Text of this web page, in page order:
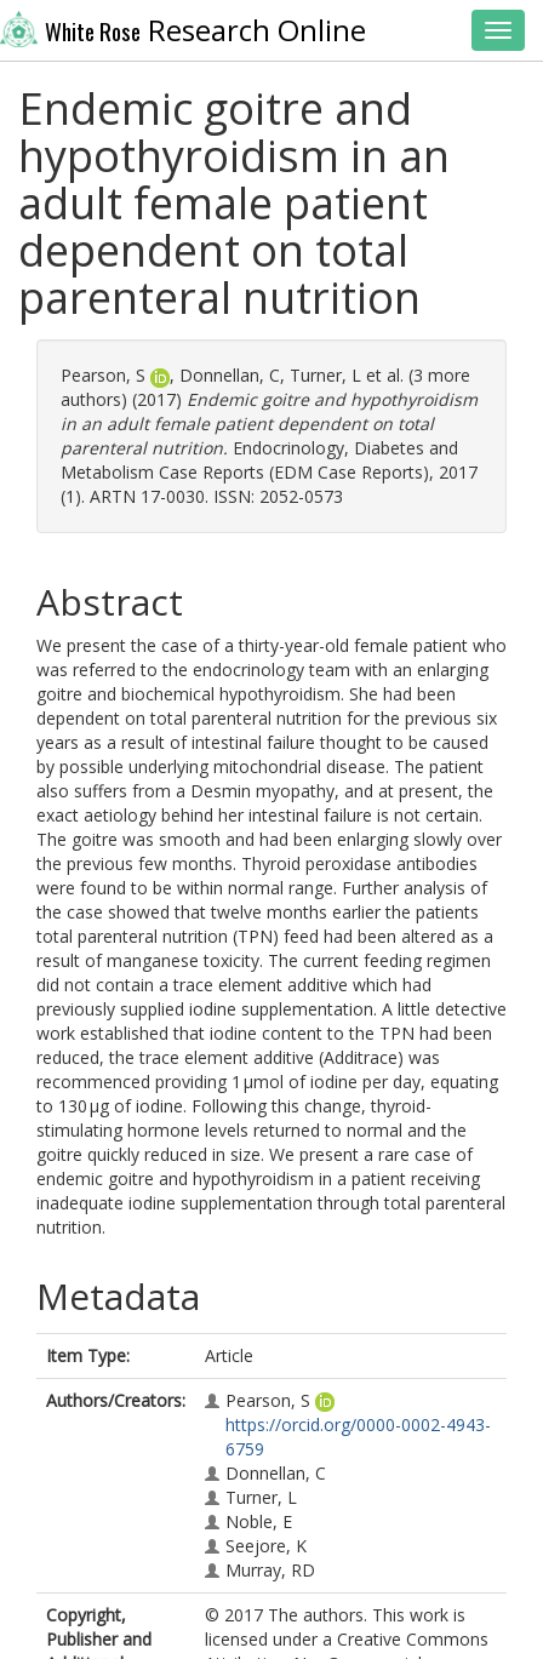
White Rose Research Online
Endemic goitre and
hypothyroidism in an
adult female patient
dependent on total
parenteral nutrition
Pearson, S , Donnellan, C, Turner, L et al. (3 more
authors) (2017) Endemic goitre and hypothyroidism
in an adult female patient dependent on total
parenteral nutrition. Endocrinology, Diabetes and
Metabolism Case Reports (EDM Case Reports), 2017
(1). ARTN 17-0030. ISSN: 2052-0573
Abstract
We present the case of a thirty-year-old female patient who
was referred to the endocrinology team with an enlarging
goitre and biochemical hypothyroidism. She had been
dependent on total parenteral nutrition for the previous six
years as a result of intestinal failure thought to be caused
by possible underlying mitochondrial disease. The patient
also suffers from a Desmin myopathy, and at present, the
exact aetiology behind her intestinal failure is not certain.
The goitre was smooth and had been enlarging slowly over
the previous few months. Thyroid peroxidase antibodies
were found to be within normal range. Further analysis of
the case showed that twelve months earlier the patients
total parenteral nutrition (TPN) feed had been altered as a
result of manganese toxicity. The current feeding regimen
did not contain a trace element additive which had
previously supplied iodine supplementation. A little detective
work established that iodine content to the TPN had been
reduced, the trace element additive (Additrace) was
recommenced providing 1 µmol of iodine per day, equating
to 130 µg of iodine. Following this change, thyroid-
stimulating hormone levels returned to normal and the
goitre quickly reduced in size. We present a rare case of
endemic goitre and hypothyroidism in a patient receiving
inadequate iodine supplementation through total parenteral
nutrition.
Metadata
Item Type:
Article
Authors/Creators:
Pearson, S
https://orcid.org/0000-0002-4943-
6759
Donnellan, C
Turner, L
Noble, E
Seejore, K
Murray, RD
Copyright,
Publisher and
© 2017 The authors. This work is
licensed under a Creative Commons